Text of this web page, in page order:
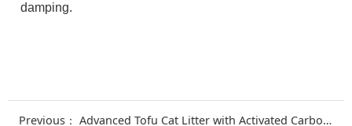
damping.
Previous：Advanced Tofu Cat Litter with Activated Carbon & Baking Soda